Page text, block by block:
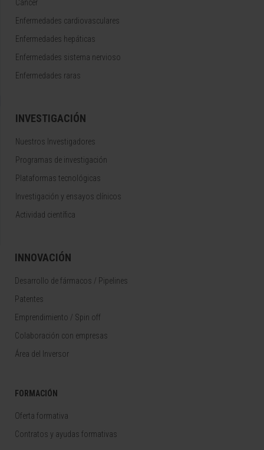
Cáncer
Enfermedades cardiovasculares
Enfermedades hepáticas
Enfermedades sistema nervioso
Enfermedades raras
INVESTIGACIÓN
Nuestros Investigadores
Programas de investigación
Plataformas tecnológicas
Investigación y ensayos clínicos
Actividad científica
INNOVACIÓN
Desarrollo de fármacos / Pipelines
Patentes
Emprendimiento / Spin off
Colaboración con empresas
Área del Inversor
FORMACIÓN
Oferta formativa
Contratos y ayudas formativas